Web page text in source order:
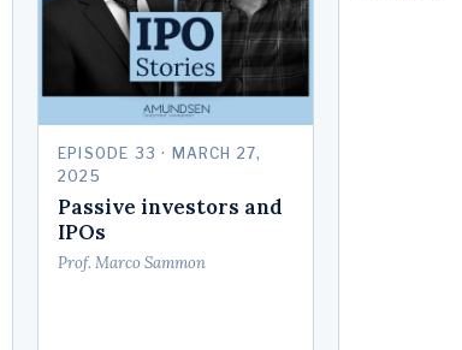
EPISODE 33 · MARCH 27,
2025
Passive investors and
IPOs
Prof. Marco Sammon